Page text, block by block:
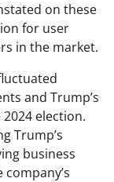
on these
for user
in the market.
and Trump’s
election.
Trump’s
business